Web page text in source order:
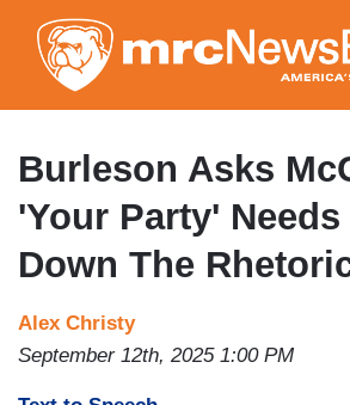
to
main
content
Burleson Asks
'Your Party' Needs
Down The
Alex Christy
September 12th, 2025 1:00 PM